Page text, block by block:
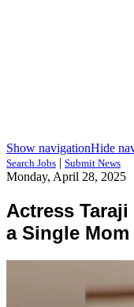
Show navigationHide
Search Jobs | Submit News
Monday, April 28, 2025
Actress
a Single